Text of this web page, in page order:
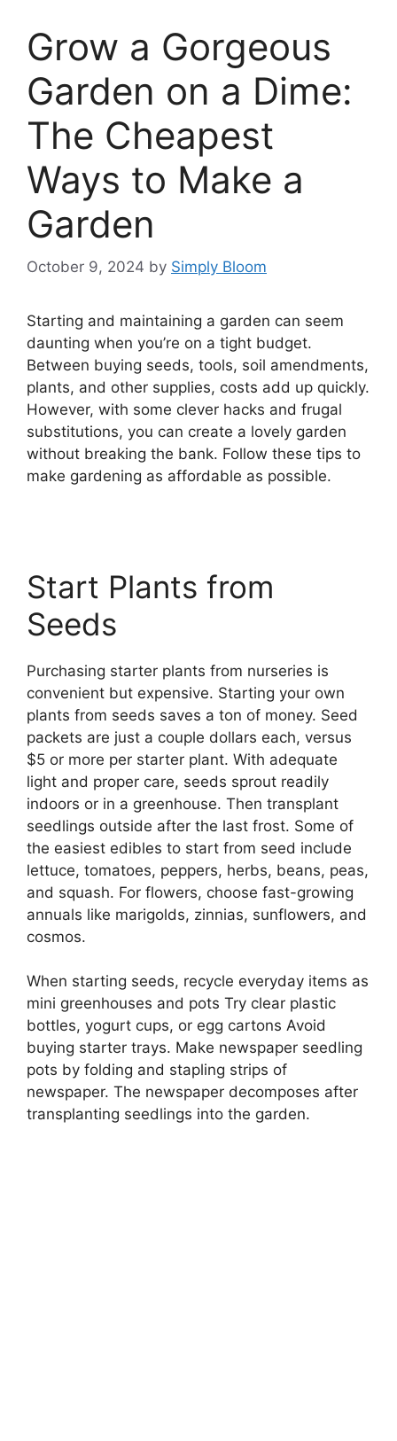
Grow a Gorgeous
Garden on a Dime:
The Cheapest
Ways to Make a
Garden
October 9, 2024 by Simply Bloom
Starting and maintaining a garden can seem
daunting when you’re on a tight budget.
Between buying seeds, tools, soil amendments,
plants, and other supplies, costs add up quickly.
However, with some clever hacks and frugal
substitutions, you can create a lovely garden
without breaking the bank. Follow these tips to
make gardening as affordable as possible.
Start Plants from
Seeds
Purchasing starter plants from nurseries is
convenient but expensive. Starting your own
plants from seeds saves a ton of money. Seed
packets are just a couple dollars each, versus
$5 or more per starter plant. With adequate
light and proper care, seeds sprout readily
indoors or in a greenhouse. Then transplant
seedlings outside after the last frost. Some of
the easiest edibles to start from seed include
lettuce, tomatoes, peppers, herbs, beans, peas,
and squash. For flowers, choose fast-growing
annuals like marigolds, zinnias, sunflowers, and
cosmos.
When starting seeds, recycle everyday items as
mini greenhouses and pots Try clear plastic
bottles, yogurt cups, or egg cartons Avoid
buying starter trays. Make newspaper seedling
pots by folding and stapling strips of
newspaper. The newspaper decomposes after
transplanting seedlings into the garden.